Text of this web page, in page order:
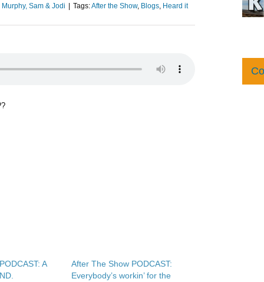
Murphy, Sam & Jodi Tags:After the Show, Blogs, Heard it
A
After The Show PODCAST:
Everybody’s workin’ for the